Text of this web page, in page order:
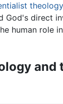
theology
God's direct
human role
and